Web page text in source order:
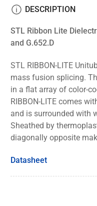
view
image
6
in
view
Load
image
7
in
view
DESCRIPTION
STL Ribbon Lite
and G.652.D
STL RIBBON-LITE
mass fusion splicing.
in a flat array of color-
RIBBON-LITE comes
and is surrounded with
Sheathed by
diagonally opposite
Datasheet